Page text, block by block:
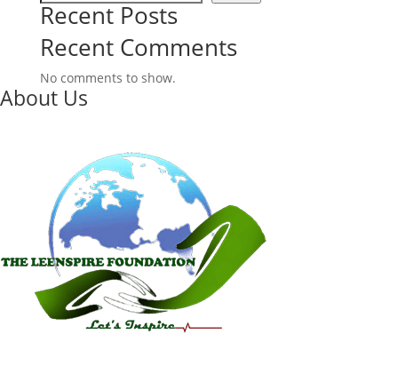
Recent Posts
Recent Comments
No comments to show.
About Us